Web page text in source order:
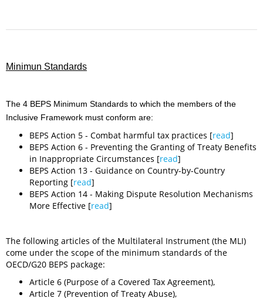
Minimun Standards
The 4 BEPS Minimum Standards to which the members of the
Inclusive Framework must conform are:
BEPS Action 5 - Combat harmful tax practices [read]
BEPS Action 6 - Preventing the Granting of Treaty Benefits
in Inappropriate Circumstances [read]
BEPS Action 13 - Guidance on Country-by-Country
Reporting [read]
BEPS Action 14 - Making Dispute Resolution Mechanisms
More Effective [read]
The following articles of the Multilateral Instrument (the MLI)
come under the scope of the minimum standards of the
OECD/G20 BEPS package:
Article 6 (Purpose of a Covered Tax Agreement),
Article 7 (Prevention of Treaty Abuse),